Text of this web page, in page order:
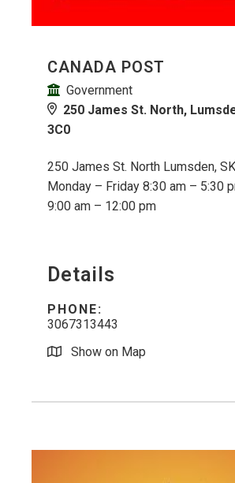
CANADA POST
Government
250 James St. North,
3C0
250 James St. North Lumsden,
Monday – Friday 8:30 am – 5:30
9:00 am – 12:00 pm
Details
PHONE:
3067313443
Show on Map